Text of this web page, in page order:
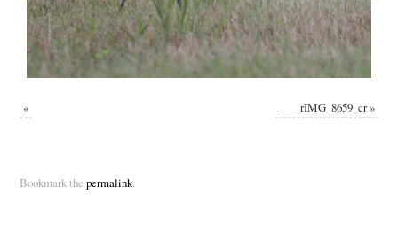
« ____rIMG_8659_cr»
Bookmark the permalink.